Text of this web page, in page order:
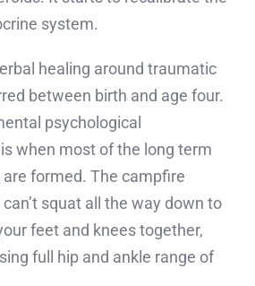
system.
healing around traumatic
between birth and age four.
psychological
when most of the long term
formed. The campfire
squat all the way down to
feet and knees together,
full hip and ankle range of